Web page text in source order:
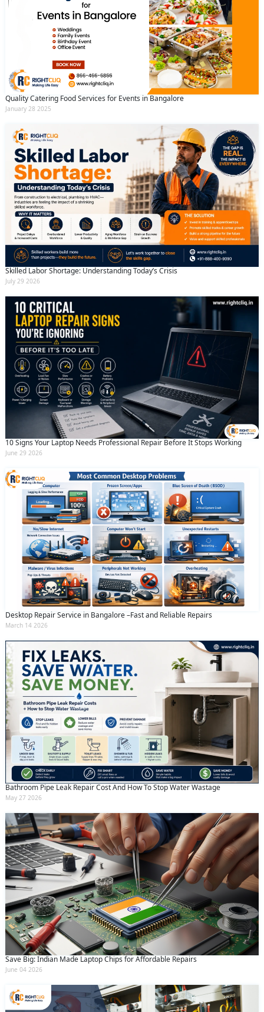
Quality Catering Food Services for Events in Bangalore
January 28 2025
Skilled Labor Shortage: Understanding Today’s Crisis
July 29 2026
10 Signs Your Laptop Needs Professional Repair Before It Stops Working
June 29 2026
Desktop Repair Service in Bangalore –Fast and Reliable Repairs
March 14 2026
Bathroom Pipe Leak Repair Cost And How To Stop Water Wastage
May 27 2026
Save Big: Indian Made Laptop Chips for Affordable Repairs
June 04 2026